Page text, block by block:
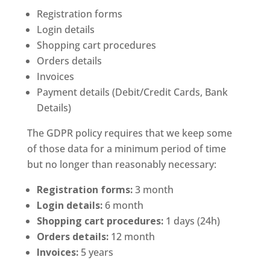
Registration forms
Login details
Shopping cart procedures
Orders details
Invoices
Payment details (Debit/Credit Cards, Bank
Details)
The GDPR policy requires that we keep some
of those data for a minimum period of time
but no longer than reasonably necessary:
Registration forms:3 month
Login details:6 month
Shopping cart procedures:1 days (24h)
Orders details:12 month
Invoices:5 years